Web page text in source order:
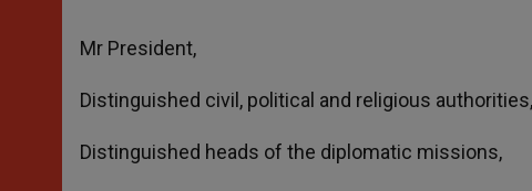
Mr President,
Distinguished civil, political and religious authorities,
Distinguished heads of the diplomatic missions,